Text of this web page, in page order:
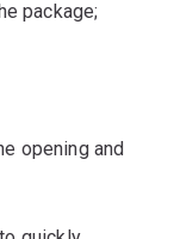
package;
opening and